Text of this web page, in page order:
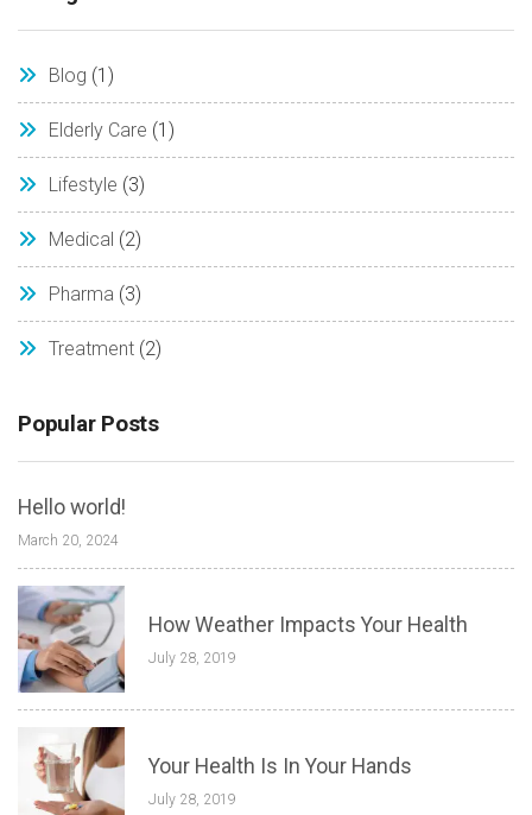
Blog (1)
Elderly Care (1)
Lifestyle (3)
Medical (2)
Pharma (3)
Treatment (2)
Popular Posts
Hello world!
March 20, 2024
How Weather Impacts Your Health
July 28, 2019
Your Health Is In Your Hands
July 28, 2019